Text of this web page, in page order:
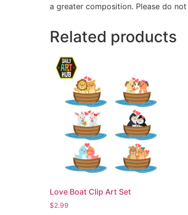
a greater composition. Please do
Related products
Love Boat Clip Art Set
$2.99